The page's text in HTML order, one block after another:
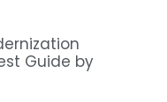
Guide by